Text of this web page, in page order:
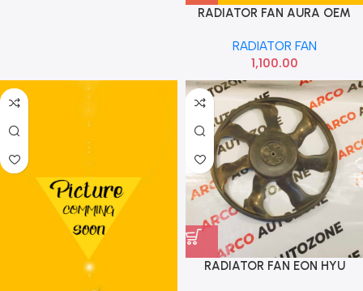
RADIATOR FAN AURA OEM
RADIATOR FAN
1,100.00
RADIATOR FAN EON HYU